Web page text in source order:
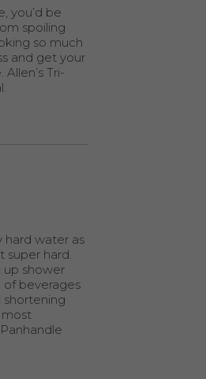
you’d be
spoiling
so much
and get your
Tri-
hard water as
super hard.
up shower
of beverages
shortening
most